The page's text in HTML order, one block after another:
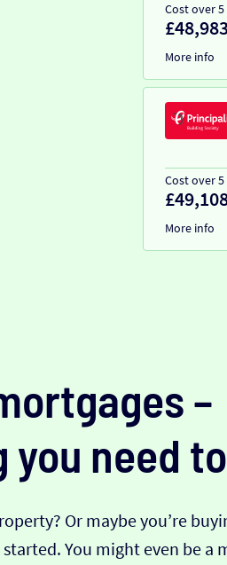
Cost over 5
More info
Cost over 5
More info
–
need
Or maybe you’re
You might even be a